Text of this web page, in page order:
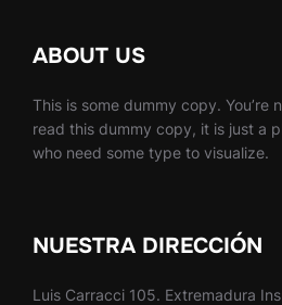
ABOUT US
This is some dummy copy. You’re
read this dummy copy, it is just a
who need some type to visualize.
NUESTRA DIRECCIÓN
Luis Carracci 105. Extremadura